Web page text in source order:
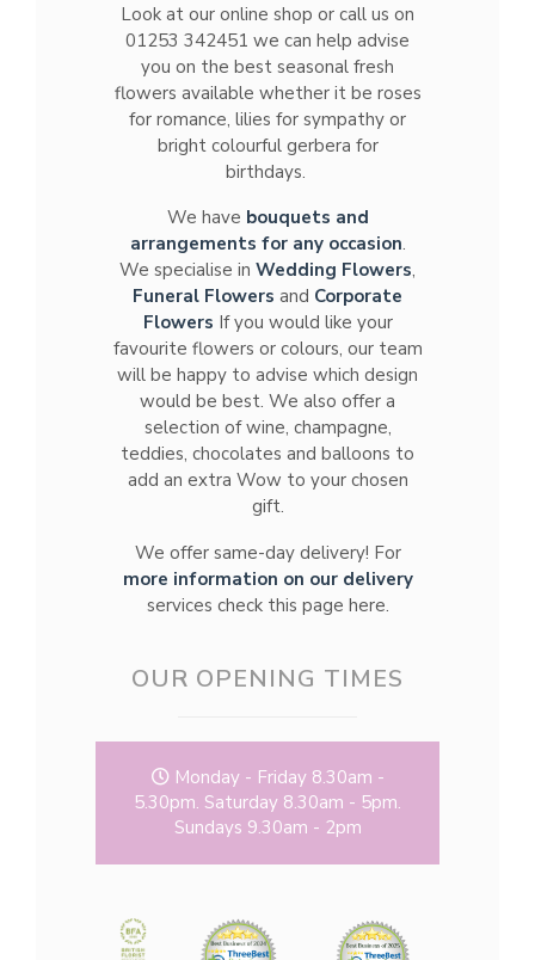
Look at our online shop or call us on
01253 342451 we can help advise
you on the best seasonal fresh
flowers available whether it be roses
for romance, lilies for sympathy or
bright colourful gerbera for
birthdays.
We have bouquets and
arrangements for any occasion.
We specialise in Wedding Flowers,
Funeral Flowers and Corporate
Flowers If you would like your
favourite flowers or colours, our team
will be happy to advise which design
would be best. We also offer a
selection of wine, champagne,
teddies, chocolates and balloons to
add an extra Wow to your chosen
gift.
We offer same-day delivery! For
more information on our delivery
services check this page here.
OUR OPENING TIMES
Monday - Friday 8.30am -
5.30pm. Saturday 8.30am - 5pm.
Sundays 9.30am - 2pm